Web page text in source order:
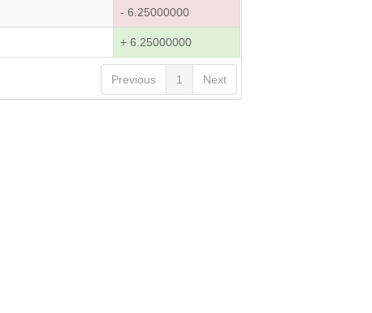
- 6.25000000
+ 6.25000000
Previous 1 Next